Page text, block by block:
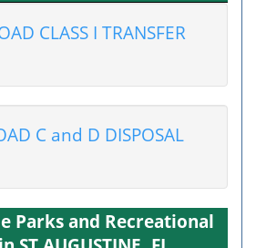
CLASS I TRANSFER
C and D DISPOSAL
Parks and Recreational